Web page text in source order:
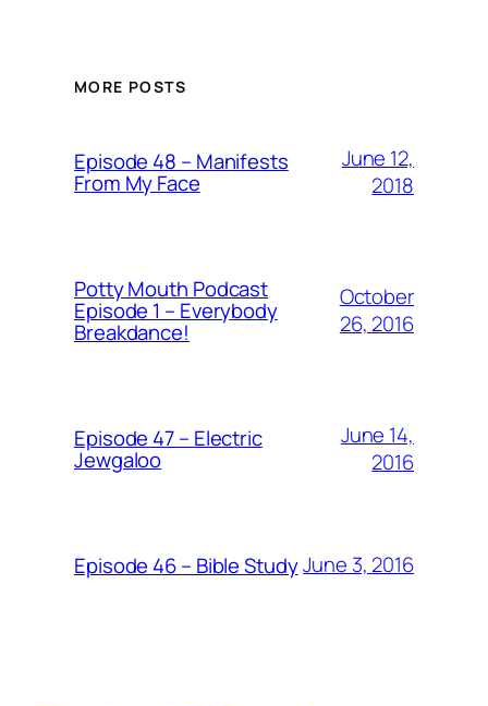
MORE POSTS
Episode 48 – Manifests
From My Face
June 12,
2018
Potty Mouth Podcast
Episode 1 – Everybody
Breakdance!
October
26, 2016
Episode 47 – Electric
Jewgaloo
June 14,
2016
Episode 46 – Bible StudyJune 3, 2016